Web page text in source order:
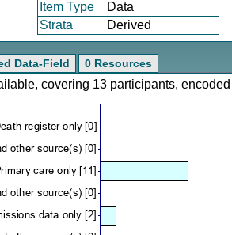
Item Type Data
Strata Derived
Data-Field 0 Resources
covering 13 participants,